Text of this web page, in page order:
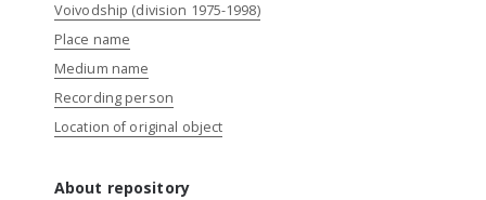
Voivodship (division 1975-1998)
Place name
Medium name
Recording person
Location of original object
About repository